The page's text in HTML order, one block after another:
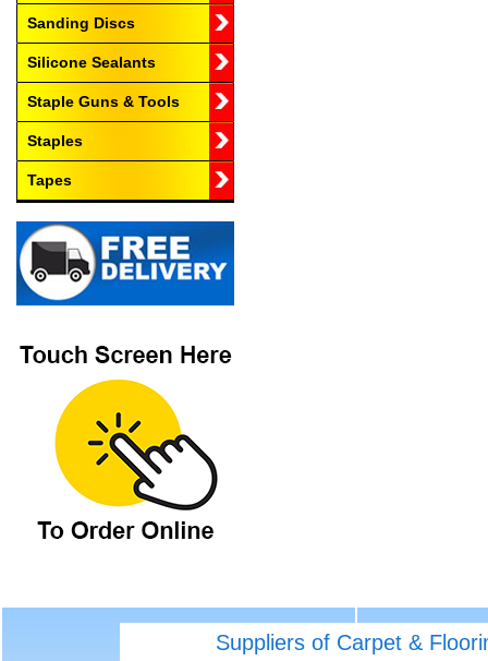
Sanding Discs
Silicone Sealants
Staple Guns & Tools
Staples
Tapes
Suppliers of Carpet &